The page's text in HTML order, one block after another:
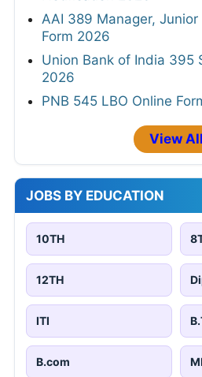
AAI 389 Manager, Junior
Form 2026
Union Bank of India 395
2026
PNB 545 LBO Online
View All
JOBS BY EDUCATION
10TH
12TH
ITI
B.com